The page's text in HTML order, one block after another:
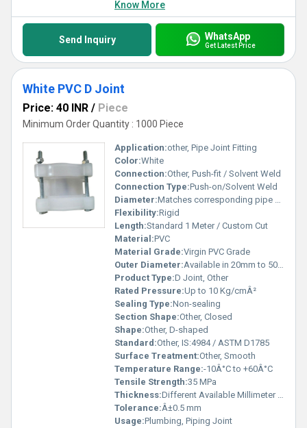
Know More
Send Inquiry WhatsApp
Get Latest Price
White PVC D Joint
Price: 40 INR / Piece
Minimum Order Quantity : 1000 Piece
Application:other, Pipe Joint Fitting
Color:White
Connection:Other, Push-fit / Solvent Weld
Connection Type:Push-on/Solvent Weld
Diameter:Matches corresponding pipe size
Flexibility:Rigid
Length:Standard 1 Meter / Custom Cut
Material:PVC
Material Grade:Virgin PVC Grade
Outer Diameter:Available in 20mm to 50mm
Product Type:D Joint, Other
Rated Pressure:Up to 10 Kg/cmÂ²
Sealing Type:Non-sealing
Section Shape:Other, Closed
Shape:Other, D-shaped
Standard:Other, IS:4984 / ASTM D1785
Surface Treatment:Other, Smooth
Temperature Range:-10Â°C to +60Â°C
Tensile Strength:35 MPa
Thickness:Different Available Millimeter (mm)
Tolerance:Â±0.5 mm
Usage:Plumbing, Piping Joint